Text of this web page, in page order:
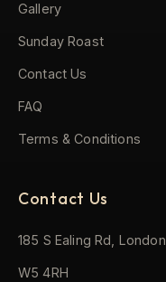
Gallery
Sunday Roast
Contact Us
FAQ
Terms & Conditions
Contact Us
185 S Ealing Rd, London
W5 4RH